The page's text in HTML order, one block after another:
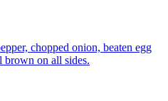
chopped onion, beaten egg
on all sides.